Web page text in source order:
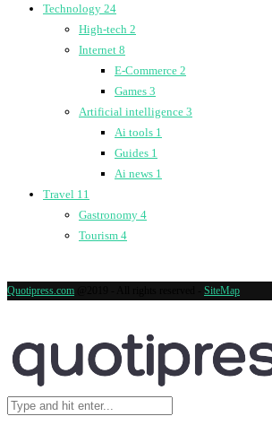
Technology 24
High-tech 2
Internet 8
E-Commerce 2
Games 3
Artificial intelligence 3
Ai tools 1
Guides 1
Ai news 1
Travel 11
Gastronomy 4
Tourism 4
Quotipress.com SiteMap